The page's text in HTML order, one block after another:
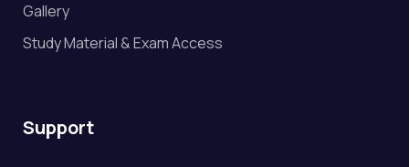
Gallery
Study Material & Exam Access
Support